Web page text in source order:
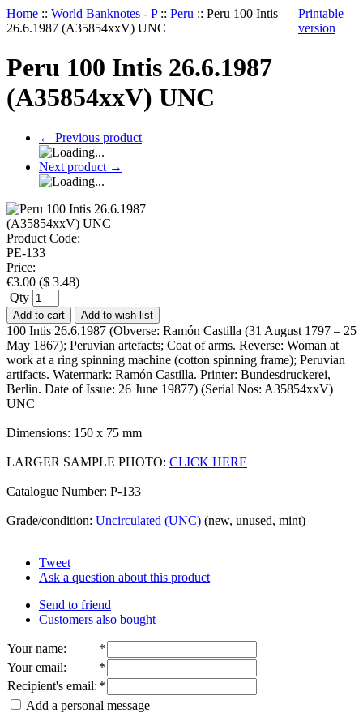
Home :: World Banknotes - P :: Peru :: Peru 100 Intis
26.6.1987 (A35854xxV) UNC
Printable
version
Peru 100 Intis 26.6.1987
(A35854xxV) UNC
← Previous product
Next product →
Product Code:
PE-133
Price:
€3.00 ($ 3.48)
Qty
Add to cart Add to wish list
100 Intis 26.6.1987 (Obverse: Ramón Castilla (31 August 1797 – 25
May 1867); Peruvian artefacts; Coat of arms. Reverse: Woman at
work at a ring spinning machine (cotton spinning frame); Peruvian
artifacts. Watermark: Ramón Castilla. Printer: Bundesdruckerei,
Berlin. Date of Issue: 26 June 19877) (Serial Nos: A35854xxV)
UNC
Dimensions: 150 x 75 mm
LARGER SAMPLE PHOTO: CLICK HERE
Catalogue Number: P-133
Grade/condition: Uncirculated (UNC) (new, unused, mint)
Tweet
Ask a question about this product
Send to friend
Customers also bought
Your name:
*
Your email:
*
Recipient's email: *
Add a personal message